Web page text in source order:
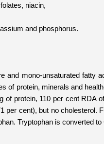
niacin,
and phosphorus.
and mono-unsaturated fatty
of protein, minerals and
protein, 110 per cent RDA
cent), but no cholesterol.
Tryptophan is converted to